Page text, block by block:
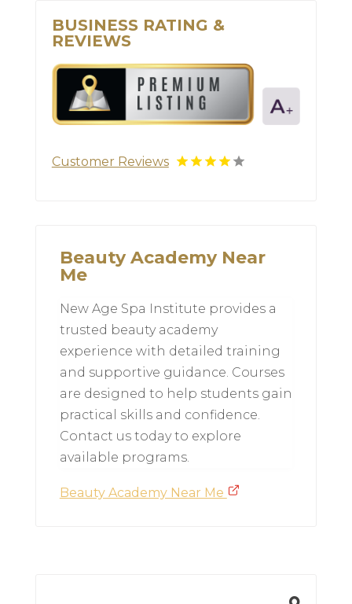
BUSINESS RATING &
REVIEWS
Customer Reviews
Beauty Academy Near
Me
New Age Spa Institute provides a
trusted beauty academy
experience with detailed training
and supportive guidance. Courses
are designed to help students gain
practical skills and confidence.
Contact us today to explore
available programs.
Beauty Academy Near Me